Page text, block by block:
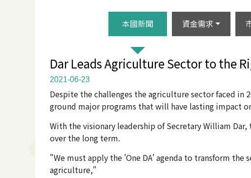
本國新聞 資金需求
Dar Leads Agriculture Sector to the
2021-06-23
Despite the challenges the agriculture sector faced
ground major programs that will have lasting impact
With the visionary leadership of Secretary William
over the long term.
"We must apply the 'One DA' agenda to transform
agriculture,"